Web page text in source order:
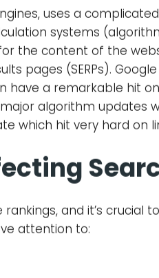
search rankings.
What is
SEO is an essential
prominence and
on point with these
engine rankings.
uses a